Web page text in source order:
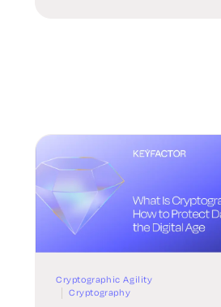
Cryptographic Agility
Cryptography